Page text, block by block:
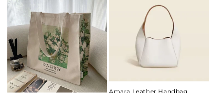
Amara Leather Handbag